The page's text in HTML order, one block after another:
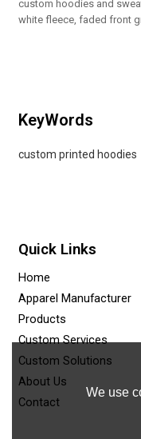
custom hoodies and
white fleece, faded front
KeyWords
custom printed hoodies
Quick Links
Home
Apparel Manufacturer
Products
Custom Services
Custom Solutions
About Us
Contact
We use